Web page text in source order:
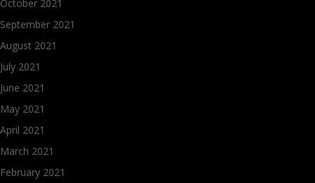
October 2021
September 2021
August 2021
July 2021
June 2021
May 2021
April 2021
March 2021
February 2021